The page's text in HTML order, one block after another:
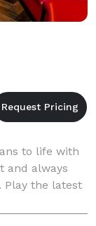
to life with
and always
Play the latest
classics like